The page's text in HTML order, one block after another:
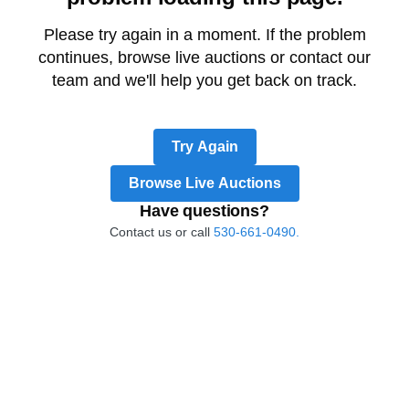
Please try again in a moment. If the problem
continues, browse live auctions or contact our
team and we'll help you get back on track.
Try Again
Browse Live Auctions
Have questions?
Contact us or call 530-661-0490.